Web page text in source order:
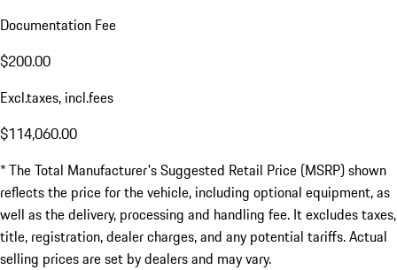
Documentation Fee
$200.00
Excl.taxes, incl.fees
$114,060.00
* The Total Manufacturer's Suggested Retail Price (MSRP) shown
reflects the price for the vehicle, including optional equipment, as
well as the delivery, processing and handling fee. It excludes taxes,
title, registration, dealer charges, and any potential tariffs. Actual
selling prices are set by dealers and may vary.